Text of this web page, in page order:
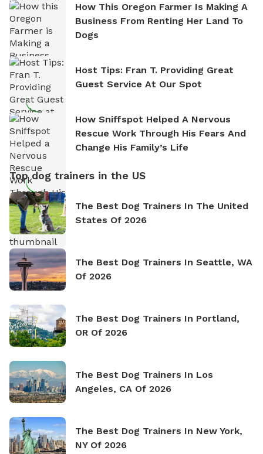
How This Oregon Farmer Is Making A
Business From Renting Her Land To
Dogs
Host Tips: Fran T. Providing Great
Guest Service At Our Spot
How Sniffspot Helped A Nervous
Rescue Work Through His Fears And
Change His Family’s Life
Top dog trainers in the US
The Best Dog Trainers In The United
States Of 2026
The Best Dog Trainers In Seattle, WA
Of 2026
The Best Dog Trainers In Portland,
OR Of 2026
The Best Dog Trainers In Los
Angeles, CA Of 2026
The Best Dog Trainers In New York,
NY Of 2026